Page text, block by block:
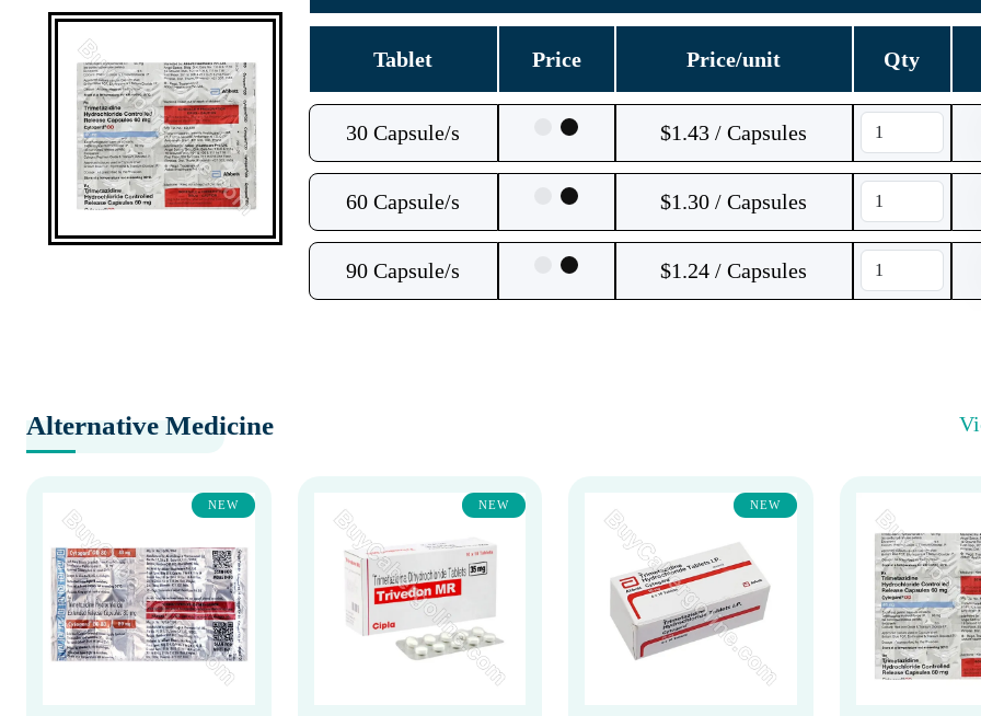
Tablet Price Price/unit Qty
30 Capsule/s $1.43 / Capsules
60 Capsule/s $1.30 / Capsules
90 Capsule/s $1.24 / Capsules
Alternative Medicine
NEW NEW NEW